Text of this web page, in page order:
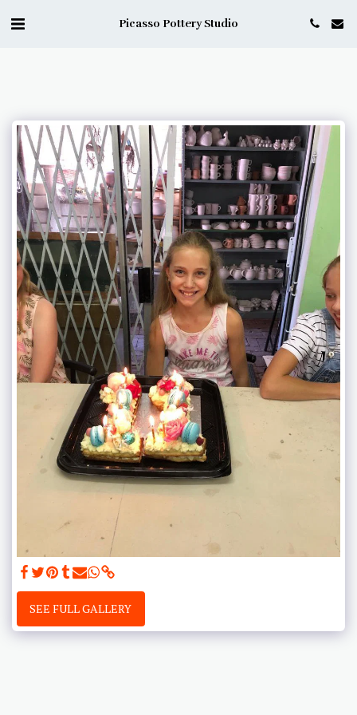
Picasso Pottery Studio
SEE FULL GALLERY